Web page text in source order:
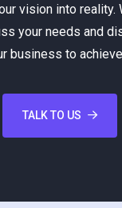
vision into reality.
your needs and
business to
TALK TO US